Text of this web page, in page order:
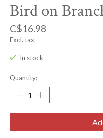
Bird on
C$16.98
Excl. tax
In stock
Quantity: